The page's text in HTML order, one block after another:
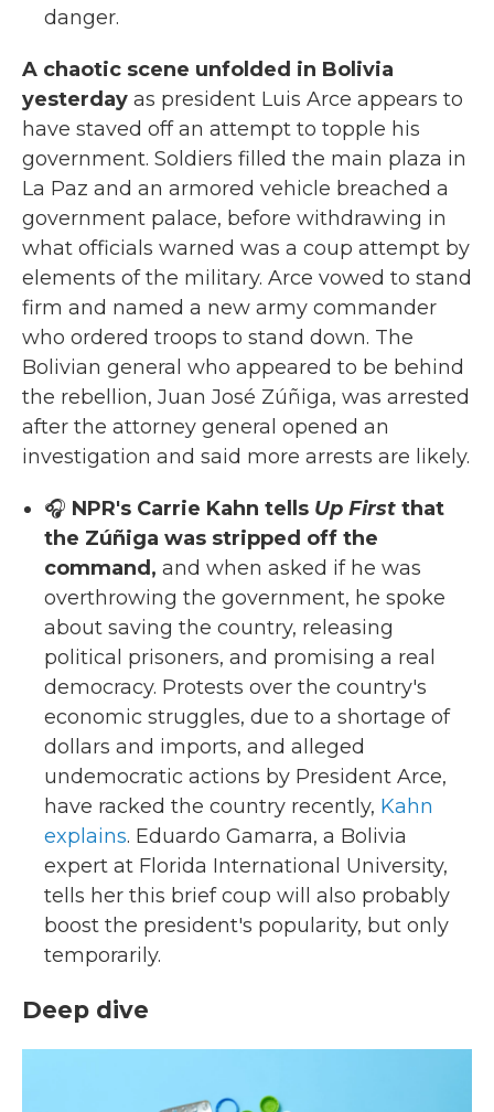
danger.
A chaotic scene unfolded in Bolivia
yesterday as president Luis Arce appears to
have staved off an attempt to topple his
government. Soldiers filled the main plaza in
La Paz and an armored vehicle breached a
government palace, before withdrawing in
what officials warned was a coup attempt by
elements of the military. Arce vowed to stand
firm and named a new army commander
who ordered troops to stand down. The
Bolivian general who appeared to be behind
the rebellion, Juan José Zúñiga, was arrested
after the attorney general opened an
investigation and said more arrests are likely.
🎧 NPR's Carrie Kahn tells Up First that
the Zúñiga was stripped off the
command, and when asked if he was
overthrowing the government, he spoke
about saving the country, releasing
political prisoners, and promising a real
democracy. Protests over the country's
economic struggles, due to a shortage of
dollars and imports, and alleged
undemocratic actions by President Arce,
have racked the country recently, Kahn
explains. Eduardo Gamarra, a Bolivia
expert at Florida International University,
tells her this brief coup will also probably
boost the president's popularity, but only
temporarily.
Deep dive